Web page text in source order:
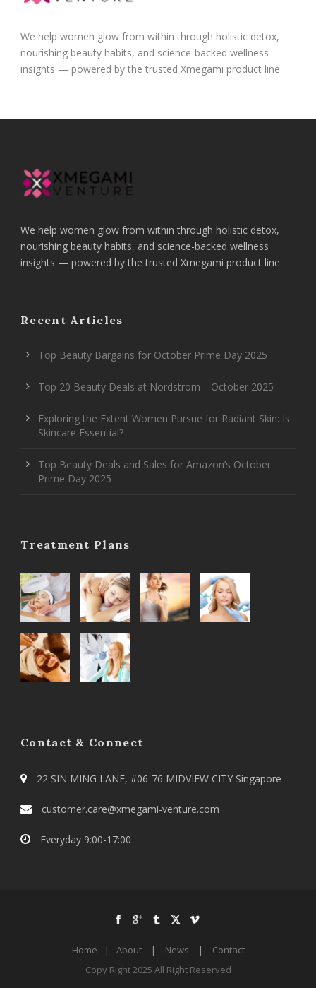
We help women glow from within through holistic detox,
nourishing beauty habits, and science-backed wellness
insights — powered by the trusted Xmegami product line
We help women glow from within through holistic detox,
nourishing beauty habits, and science-backed wellness
insights — powered by the trusted Xmegami product line
Recent Articles
Top Beauty Bargains for October Prime Day 2025
Top 20 Beauty Deals at Nordstrom—October 2025
Exploring the Extent Women Pursue for Radiant Skin: Is
Skincare Essential?
Top Beauty Deals and Sales for Amazon’s October
Prime Day 2025
Treatment Plans
Contact & Connect
22 SIN MING LANE, #06-76 MIDVIEW CITY Singapore
customer.care@xmegami-venture.com
Everyday 9:00-17:00
Home | About | News |
Contact
Copy Right 2025 All Right Reserved